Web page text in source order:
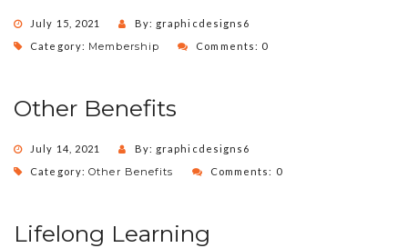
July 15, 2021
By: graphicdesigns6
Category: Membership Comments: 0
Other Benefits
July 14, 2021
By: graphicdesigns6
Category:Other Benefits Comments: 0
Lifelong Learning